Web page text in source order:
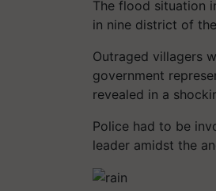
The flood situation
in nine district of
Outraged villagers
government
revealed in a
Police had to be
leader amidst the